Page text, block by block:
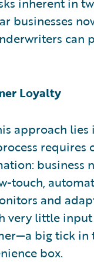
businesses
can
Loyalty
approach lies
requires
business
touch,
and
very little
big tick in
box.